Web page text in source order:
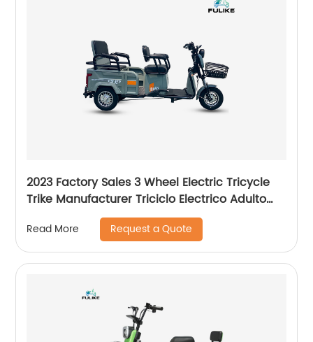
2023 Factory Sales 3 Wheel Electric Tricycle
Trike Manufacturer Triciclo Electrico Adulto
With Good Price
Read More Request a Quote